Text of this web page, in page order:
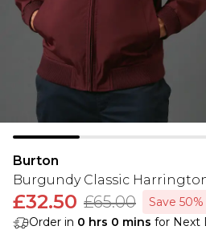
Burton
Burgundy Classic
£32.50 £65.00
Save 50%
Order in 0 hrs 0 mins for Next